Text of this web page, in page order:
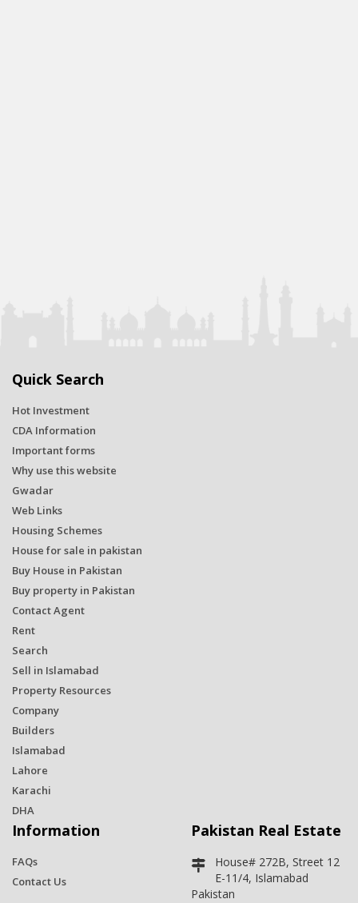
Quick Search
Hot Investment
CDA Information
Important forms
Why use this website
Gwadar
Web Links
Housing Schemes
House for sale in pakistan
Buy House in Pakistan
Buy property in Pakistan
Contact Agent
Rent
Search
Sell in Islamabad
Property Resources
Company
Builders
Islamabad
Lahore
Karachi
DHA
Information
FAQs
Contact Us
Pakistan Real Estate
House# 272B, Street 12
E-11/4, Islamabad
Pakistan